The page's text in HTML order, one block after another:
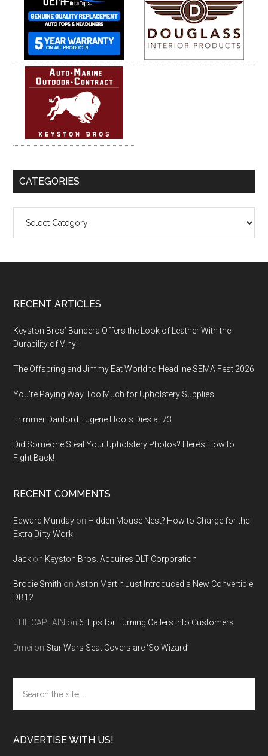
CATEGORIES
Footer
RECENT ARTICLES
Keyston Bros’ Bandera Offers the Look of Leather With the
Durability of Vinyl
The Offspring and Jimmy Eat World to Headline SEMA Fest 2026
You’re Paying Way Too Much for Upholstery Supplies
Trimmer Danford Eugene Hoots Dies at 73
Did Someone Steal Your Upholstery Photos? Here’s How to
Fight Back!
RECENT COMMENTS
Edward Munday on Hidden Mouse Nest? How to Charge for the
Extra Dirty Work
Jack on Keyston Bros. Acquires DLT Corporation
Brodie Smith onAston Martin Just Introduced a New Convertible
DB12
THE CAPTAIN on 6 Tips for Turning Callers into Customers
Dmei on Star Wars Seat Covers are ‘So Wizard’
the
site
ADVERTISE WITH US!